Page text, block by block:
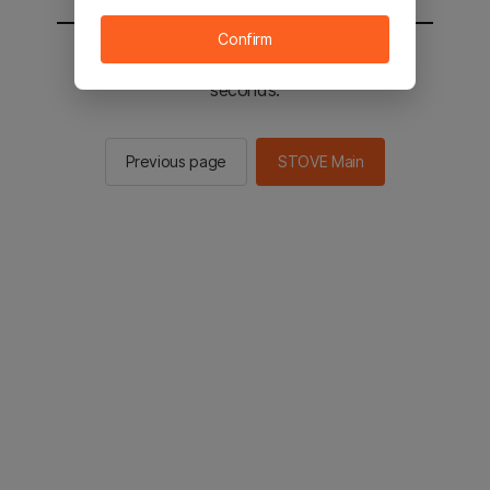
You will be sent to the STOVE main in 3
seconds.
Previous page STOVE Main
Confirm